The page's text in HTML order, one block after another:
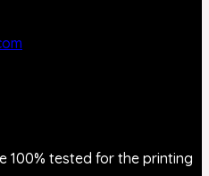
100% tested for the printing